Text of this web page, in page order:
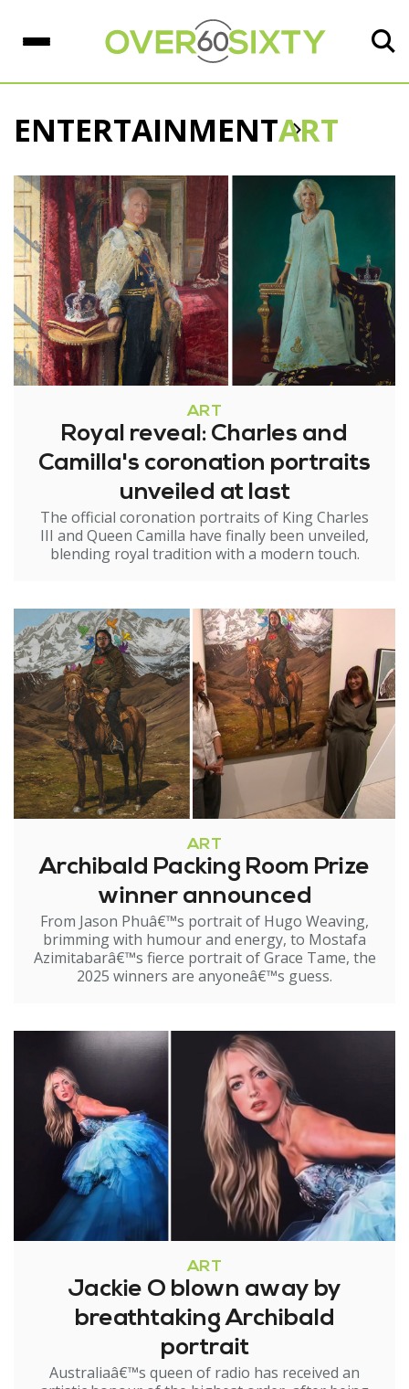
ENTERTAINMENTART
ART
Royal reveal: Charles and
Camilla's coronation portraits
unveiled at last
The official coronation portraits of King Charles
III and Queen Camilla have finally been unveiled,
blending royal tradition with a modern touch.
ART
Archibald Packing Room Prize
winner announced
From Jason Phuâ€™s portrait of Hugo Weaving,
brimming with humour and energy, to Mostafa
Azimitabarâ€™s fierce portrait of Grace Tame, the
2025 winners are anyoneâ€™s guess.
ART
Jackie O blown away by
breathtaking Archibald
portrait
Australiaâ€™s queen of radio has received an